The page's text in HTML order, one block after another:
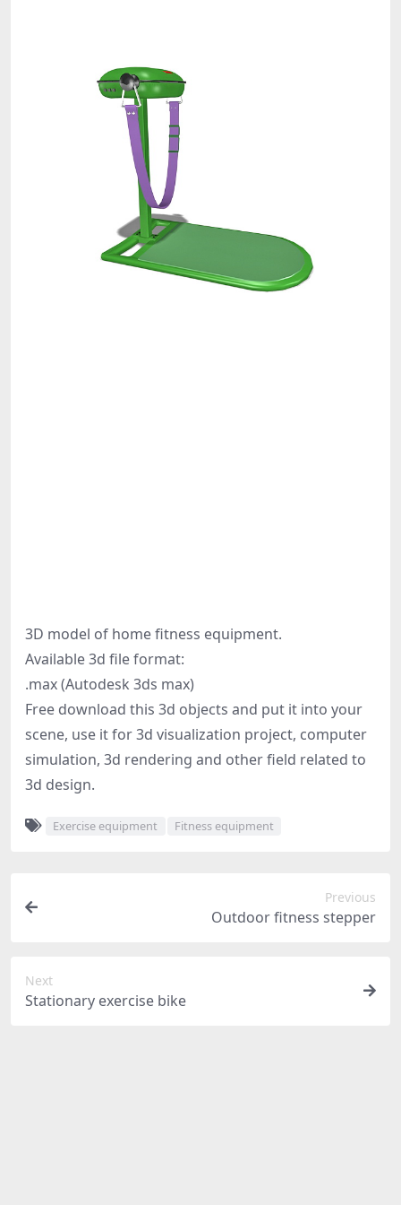
3D model of home fitness equipment.
Available 3d file format:
.max (Autodesk 3ds max)
Free download this 3d objects and put it into your
scene, use it for 3d visualization project, computer
simulation, 3d rendering and other field related to
3d design.
Exercise equipment Fitness equipment
Previous
Outdoor fitness stepper
Next
Stationary exercise bike